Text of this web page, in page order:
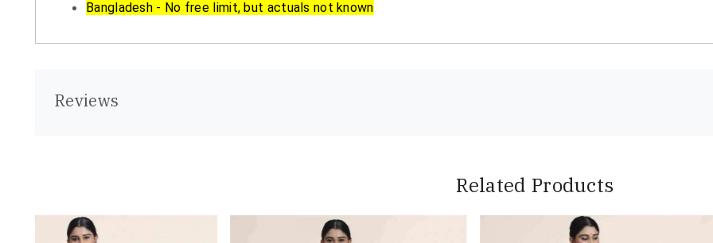
Bangladesh - No free limit, but actuals not known
Reviews
Related Products